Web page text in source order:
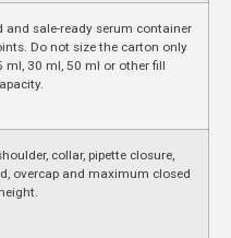
and sale-ready serum container
Do not size the carton only
ml, 30 ml, 50 ml or other fill
collar, pipette closure,
overcap and maximum closed
height.